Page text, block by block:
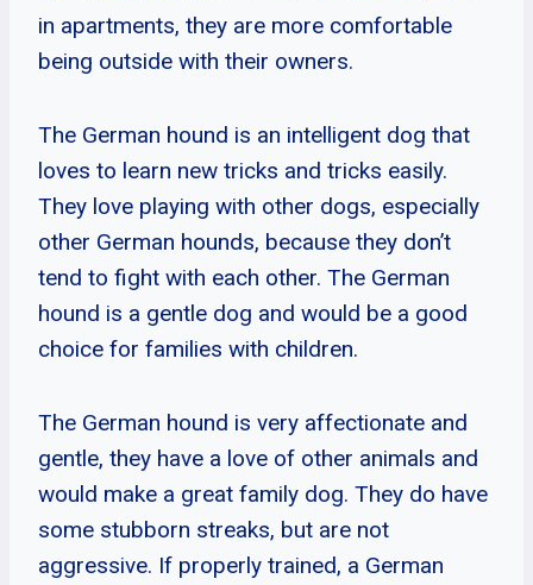
in apartments, they are more comfortable
being outside with their owners.
The German hound is an intelligent dog that
loves to learn new tricks and tricks easily.
They love playing with other dogs, especially
other German hounds, because they don’t
tend to fight with each other. The German
hound is a gentle dog and would be a good
choice for families with children.
The German hound is very affectionate and
gentle, they have a love of other animals and
would make a great family dog. They do have
some stubborn streaks, but are not
aggressive. If properly trained, a German